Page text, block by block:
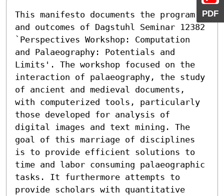
PDF
This manifesto documents the program
and outcomes of Dagstuhl Seminar 12382
`Perspectives Workshop: Computation
and Palaeography: Potentials and
Limits'. The workshop focused on the
interaction of palaeography, the study
of ancient and medieval documents,
with computerized tools, particularly
those developed for analysis of
digital images and text mining. The
goal of this marriage of disciplines
is to provide efficient solutions to
time and labor consuming palaeographic
tasks. It furthermore attempts to
provide scholars with quantitative